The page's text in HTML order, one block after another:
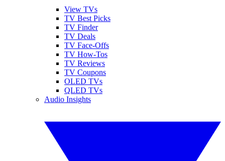
View TVs
TV Best Picks
TV Finder
TV Deals
TV Face-Offs
TV How-Tos
TV Reviews
TV Coupons
OLED TVs
QLED TVs
Audio Insights